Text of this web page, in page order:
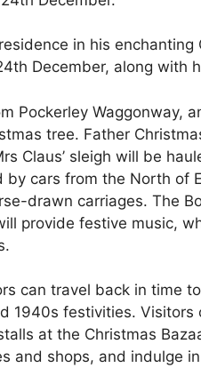
in his enchanting
December, along with
Pockerley Waggonway,
tree. Father
Claus’ sleigh will be
cars from the North of
drawn carriages. The
provide festive music,
can travel back in time
1940s festivities.
at the Christmas
and shops, and indulge